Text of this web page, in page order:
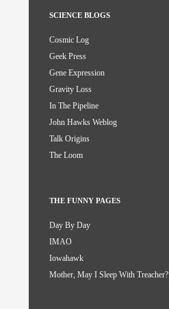
SCIENCE BLOGS
Cosmic Log
Geek Press
Gene Expression
Gravity Loss
In The Pipeline
John Hawks Weblog
Talk Origins
The Loom
THE FUNNY PAGES
Day By Day
IMAO
Iowahawk
Mother, May I Sleep With Treacher?